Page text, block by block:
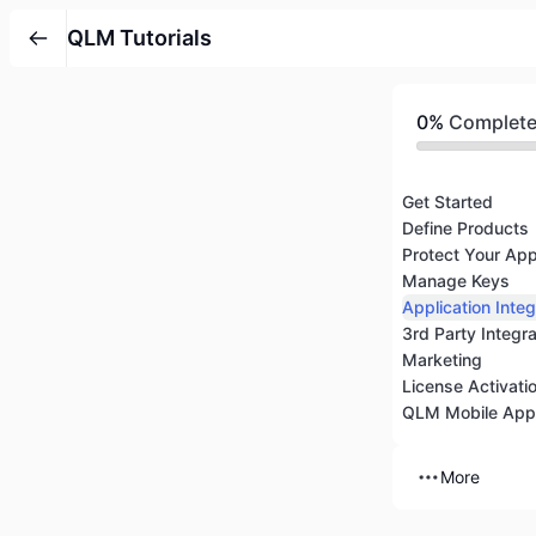
QLM Tutorials
0%
Get Started
Define Products
Protect Your
Manage Keys
Application
3rd Party
Marketing
License
QLM Mobile App
More